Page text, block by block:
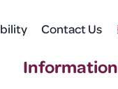
Contact Us
Information